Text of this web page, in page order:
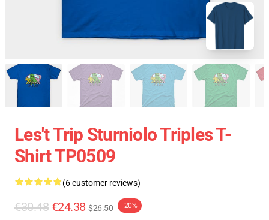
Les't Trip Sturniolo Triples T-
Shirt TP0509
(6 customer reviews)
€30.48 €24.38 $26.50 -20%